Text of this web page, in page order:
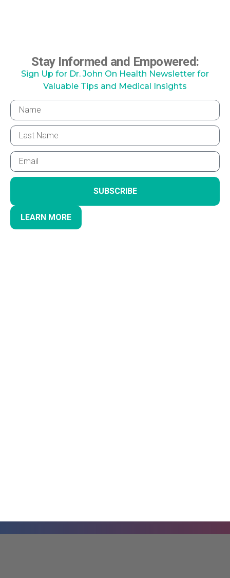
Stay Informed and Empowered:
Sign Up for Dr. John On Health Newsletter for
Valuable Tips and Medical Insights
SUBSCRIBE
LEARN MORE